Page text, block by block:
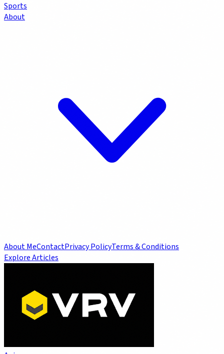
Sports
About
About MeContactPrivacy PolicyTerms & Conditions
Explore Articles